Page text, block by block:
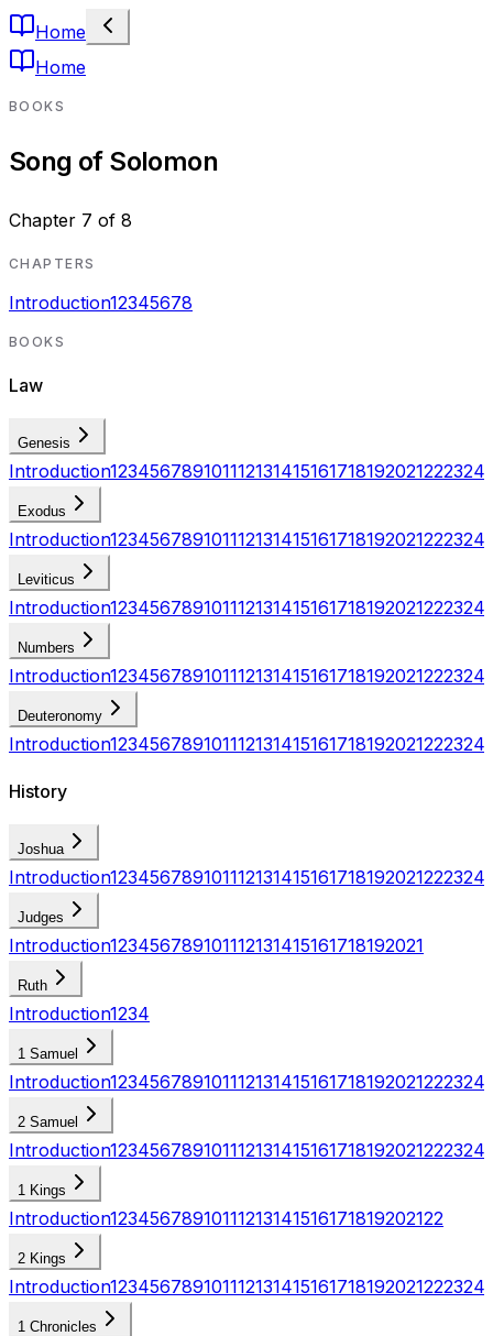
Home
Home
BOOKS
Song of Solomon
Chapter 7 of 8
CHAPTERS
Introduction12345678
BOOKS
Law
Genesis
Introduction123456789101112131415161718192021222324
Exodus
Introduction123456789101112131415161718192021222324
Leviticus
Introduction123456789101112131415161718192021222324
Numbers
Introduction123456789101112131415161718192021222324
Deuteronomy
Introduction123456789101112131415161718192021222324
History
Joshua
Introduction123456789101112131415161718192021222324
Judges
Introduction123456789101112131415161718192021
Ruth
Introduction1234
1 Samuel
Introduction123456789101112131415161718192021222324
2 Samuel
Introduction123456789101112131415161718192021222324
1 Kings
Introduction12345678910111213141516171819202122
2 Kings
Introduction123456789101112131415161718192021222324
1 Chronicles